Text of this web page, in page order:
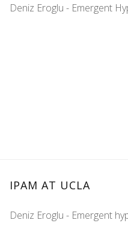
Deniz Eroglu - Emergent
IPAM AT UCLA
Deniz Eroglu - Emergent